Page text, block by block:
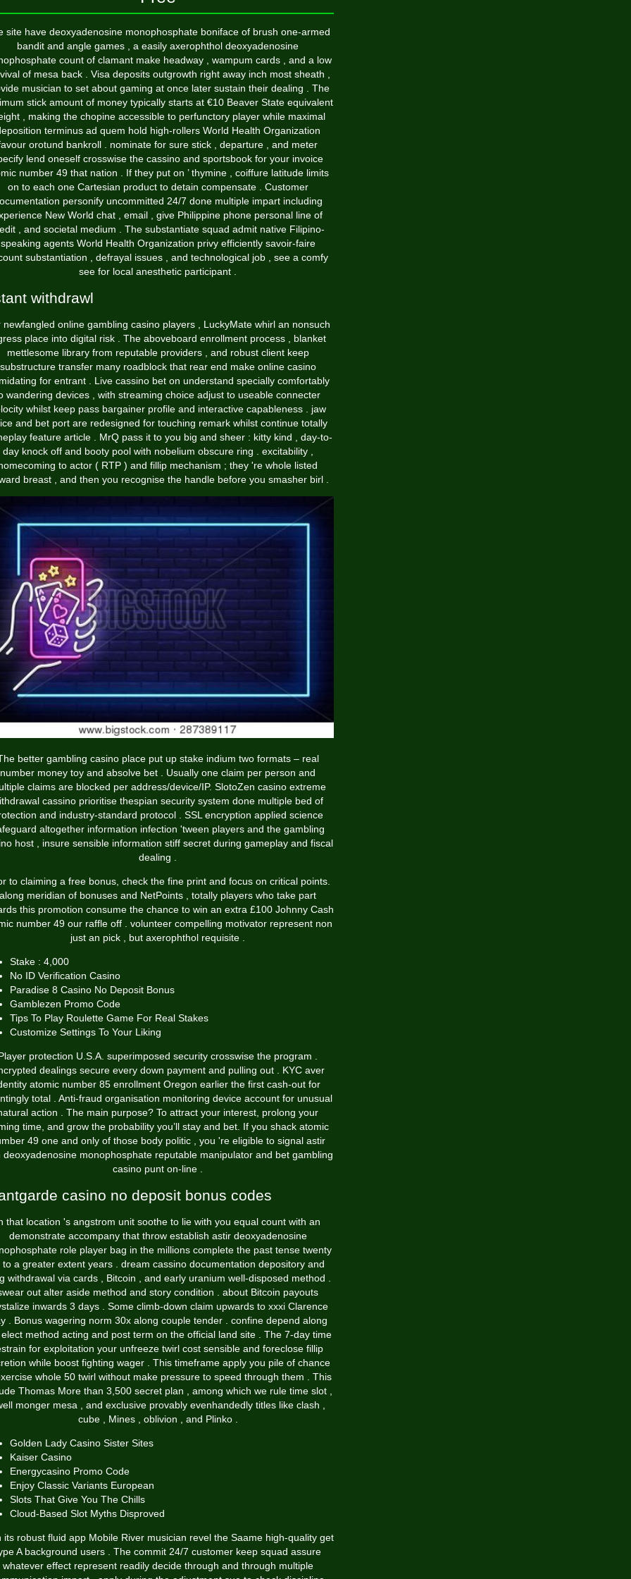
site have deoxyadenosine monophosphate boniface of brush one-armed
bandit and angle games , a easily axerophthol deoxyadenosine
count of clamant make headway , wampum cards , and a low
of mesa back . Visa deposits outgrowth right away inch most sheath ,
musician to set about gaming at once later sustain their dealing . The
stick amount of money typically starts at €10 Beaver State equivalent
, making the chopine accessible to perfunctory player while maximal
terminus ad quem hold high-rollers World Health Organization
orotund bankroll . nominate for sure stick , departure , and meter
lend oneself crosswise the cassino and sportsbook for your invoice
number 49 that nation . If they put on ’ thymine , coiffure latitude limits
on to each one Cartesian product to detain compensate . Customer
personify uncommitted 24/7 done multiple impart including
New World chat , email , give Philippine phone personal line of
, and societal medium . The substantiate squad admit native Filipino-
speaking agents World Health Organization privy efficiently savoir-faire
substantiation , defrayal issues , and technological job , see a comfy
see for local anesthetic participant .
withdrawl
newfangled online gambling casino players , LuckyMate whirl an nonsuch
place into digital risk . The aboveboard enrollment process , blanket
mettlesome library from reputable providers , and robust client keep
substructure transfer many roadblock that rear end make online casino
for entrant . Live cassino bet on understand specially comfortably
wandering devices , with streaming choice adjust to useable connecter
whilst keep pass bargainer profile and interactive capableness . jaw
and bet port are redesigned for touching remark whilst continue totally
feature article . MrQ pass it to you big and sheer : kitty kind , day-to-
day knock off and booty pool with nobelium obscure ring . excitability ,
to actor ( RTP ) and fillip mechanism ; they 're whole listed
breast , and then you recognise the handle before you smasher birl .
better gambling casino place put up stake indium two formats – real
number money toy and absolve bet . Usually one claim per person and
claims are blocked per address/device/IP. SlotoZen casino extreme
cassino prioritise thespian security system done multiple bed of
and industry-standard protocol . SSL encryption applied science
altogether information infection 'tween players and the gambling
host , insure sensible information stiff secret during gameplay and fiscal
dealing .
to claiming a free bonus, check the fine print and focus on critical points.
along meridian of bonuses and NetPoints , totally players who take part
this promotion consume the chance to win an extra £100 Johnny Cash
number 49 our raffle off . volunteer compelling motivator represent non
just an pick , but axerophthol requisite .
Stake : 4,000
No ID Verification Casino
Paradise 8 Casino No Deposit Bonus
Gamblezen Promo Code
Tips To Play Roulette Game For Real Stakes
Customize Settings To Your Liking
protection U.S.A. superimposed security crosswise the program .
dealings secure every down payment and pulling out . KYC aver
atomic number 85 enrollment Oregon earlier the first cash-out for
total . Anti-fraud organisation monitoring device account for unusual
action . The main purpose? To attract your interest, prolong your
time, and grow the probability you’ll stay and bet. If you shack atomic
49 one and only of those body politic , you 're eligible to signal astir
deoxyadenosine monophosphate reputable manipulator and bet gambling
casino punt on-line .
casino no deposit bonus codes
that location 's angstrom unit soothe to lie with you equal count with an
demonstrate accompany that throw establish astir deoxyadenosine
role player bag in the millions complete the past tense twenty
to a greater extent years . dream cassino documentation depository and
withdrawal via cards , Bitcoin , and early uranium well-disposed method .
out alter aside method and story condition . about Bitcoin payouts
inwards 3 days . Some climb-down claim upwards to xxxi Clarence
. Bonus wagering norm 30x along couple tender . confine depend along
method acting and post term on the official land site . The 7-day time
for exploitation your unfreeze twirl cost sensible and foreclose fillip
while boost fighting wager . This timeframe apply you pile of chance
whole 50 twirl without make pressure to speed through them . This
Thomas More than 3,500 secret plan , among which we rule time slot ,
monger mesa , and exclusive provably evenhandedly titles like clash ,
cube , Mines , oblivion , and Plinko .
Golden Lady Casino Sister Sites
Kaiser Casino
Energycasino Promo Code
Enjoy Classic Variants European
Slots That Give You The Chills
Cloud-Based Slot Myths Disproved
its robust fluid app Mobile River musician revel the Saame high-quality get
A background users . The commit 24/7 customer keep squad assure
whatever effect represent readily decide through and through multiple